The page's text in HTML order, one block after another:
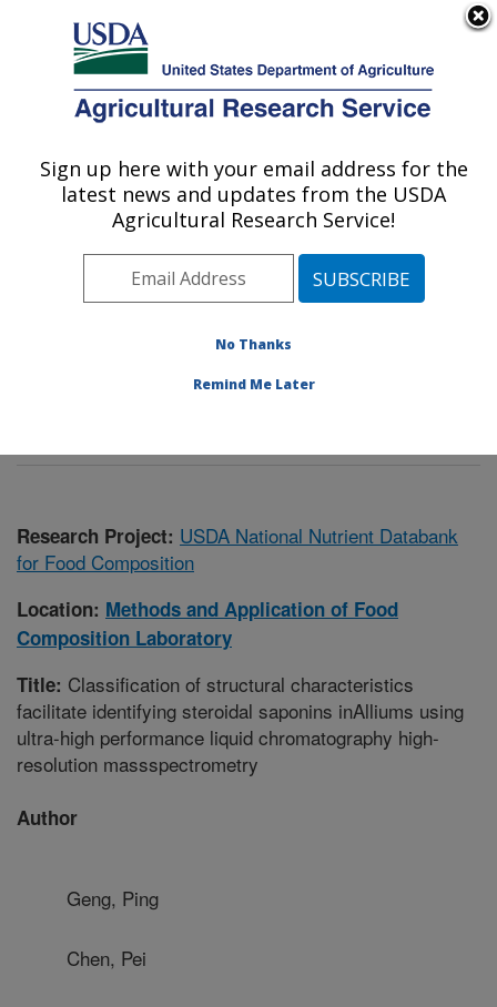
Here's how you know
Agricultural Research Service
U.S. DEPARTMENT OF AGRICULTURE
Methods and Application of Food
Composition Laboratory: Beltsville, MD
Northeast Area
Beltsville, Maryland
Methods and Application of Food Composition
Research Project: USDA National Nutrient Databank
for Food Composition
Location: Methods and Application of Food
Composition Laboratory
Title: Classification of structural characteristics
facilitate identifying steroidal saponins inAlliums using
ultra-high performance liquid chromatography high-
resolution massspectrometry
Author
Geng, Ping
Chen, Pei
Sign up here with your email address for the
latest news and updates from the USDA
Agricultural Research Service!
No Thanks
Remind Me Later